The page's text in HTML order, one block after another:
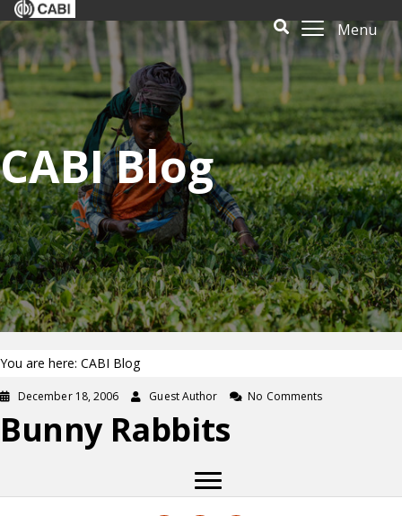
Menu
CABI Blog
You are here: CABI Blog
December 18, 2006 Guest Author No Comments
Bunny Rabbits